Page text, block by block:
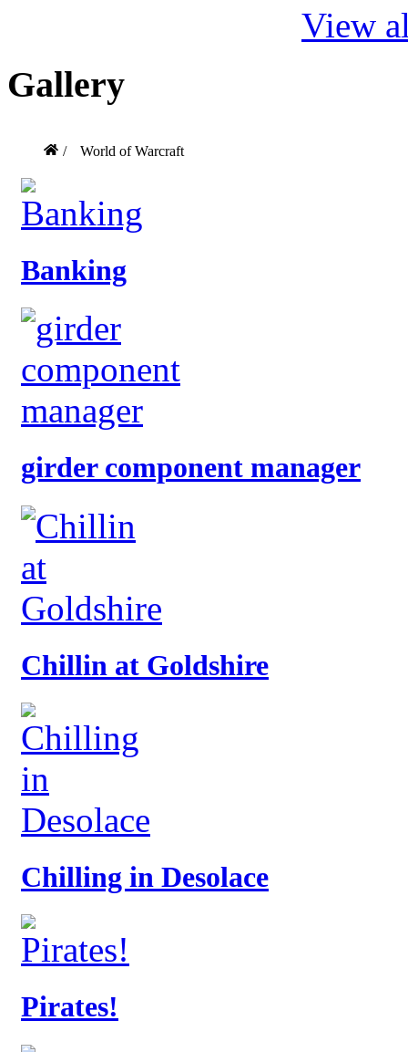
View
Gallery
/ World of Warcraft
Banking
girder component manager
Chillin at Goldshire
Chilling in Desolace
Pirates!